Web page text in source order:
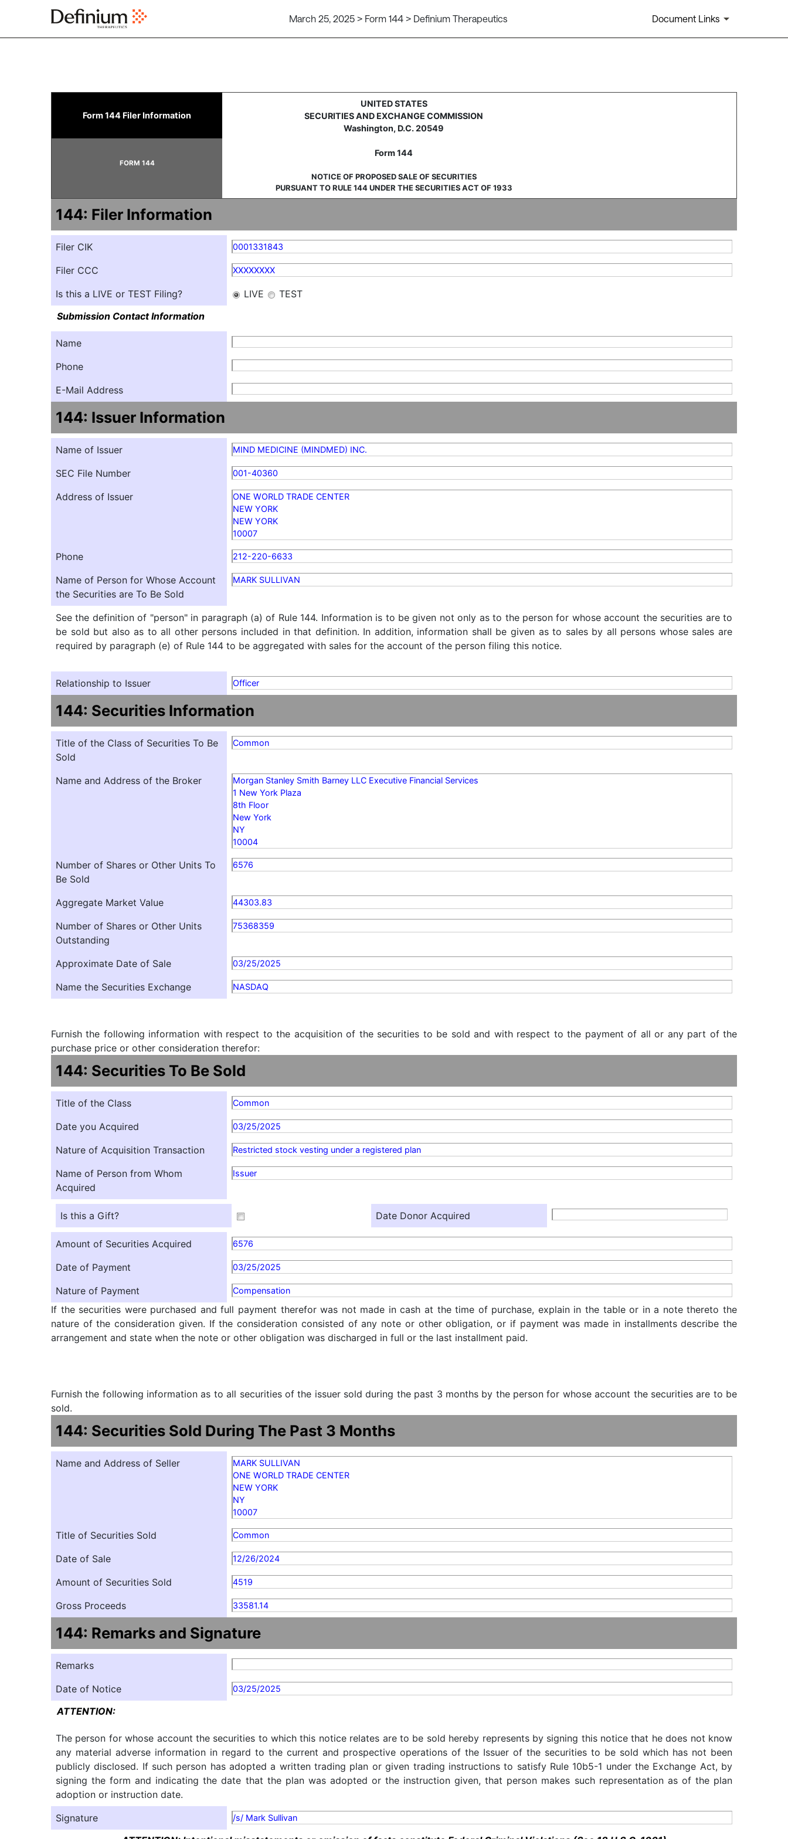
March 25, 2025 > Form 144 > Definium Therapeutics Document Links
144: Report of proposed sale of securities
Form 144 Filer Information
UNITED STATES
SECURITIES AND EXCHANGE COMMISSION
Washington, D.C. 20549
Form 144
NOTICE OF PROPOSED SALE OF SECURITIES
PURSUANT TO RULE 144 UNDER THE SECURITIES ACT OF 1933
FORM 144
144: Filer Information
Filer CIK 0001331843
Filer CCC XXXXXXXX
Is this a LIVE or TEST Filing? LIVE
TEST
Submission Contact Information
Name
Phone
E-Mail Address
144: Issuer Information
Name of Issuer MIND MEDICINE (MINDMED) INC.
SEC File Number 001-40360
Address of Issuer
ONE WORLD TRADE CENTER
NEW YORK
NEW YORK
10007
Phone 212-220-6633
Name of Person for Whose Account
the Securities are To Be Sold
MARK SULLIVAN
See the definition of "person" in paragraph (a) of Rule 144. Information is to be given not only as to the person for whose account the securities are to
be sold but also as to all other persons included in that definition. In addition, information shall be given as to sales by all persons whose sales are
required by paragraph (e) of Rule 144 to be aggregated with sales for the account of the person filing this notice.
Relationship to Issuer Officer
144: Securities Information
Title of the Class of Securities To Be
Sold
Common
Name and Address of the Broker
Morgan Stanley Smith Barney LLC Executive Financial Services
1 New York Plaza
8th Floor
New York
NY
10004
Number of Shares or Other Units To
Be Sold
6576
Aggregate Market Value 44303.83
Number of Shares or Other Units
Outstanding
75368359
Approximate Date of Sale 03/25/2025
Name the Securities Exchange NASDAQ
Furnish the following information with respect to the acquisition of the securities to be sold and with respect to the payment of all or any part of the
purchase price or other consideration therefor:
144: Securities To Be Sold
Title of the Class Common
Date you Acquired 03/25/2025
Nature of Acquisition Transaction Restricted stock vesting under a registered plan
Name of Person from Whom
Acquired
Issuer
Is this a Gift? Date Donor Acquired
Amount of Securities Acquired 6576
Date of Payment 03/25/2025
Nature of Payment Compensation
If the securities were purchased and full payment therefor was not made in cash at the time of purchase, explain in the table or in a note thereto the
nature of the consideration given. If the consideration consisted of any note or other obligation, or if payment was made in installments describe the
arrangement and state when the note or other obligation was discharged in full or the last installment paid.
Furnish the following information as to all securities of the issuer sold during the past 3 months by the person for whose account the securities are to be
sold.
144: Securities Sold During The Past 3 Months
Name and Address of Seller
MARK SULLIVAN
ONE WORLD TRADE CENTER
NEW YORK
NY
10007
Title of Securities Sold Common
Date of Sale 12/26/2024
Amount of Securities Sold 4519
Gross Proceeds 33581.14
144: Remarks and Signature
Remarks
Date of Notice
03/25/2025
ATTENTION:
The person for whose account the securities to which this notice relates are to be sold hereby represents by signing this notice that he does not know
any material adverse information in regard to the current and prospective operations of the Issuer of the securities to be sold which has not been
publicly disclosed. If such person has adopted a written trading plan or given trading instructions to satisfy Rule 10b5-1 under the Exchange Act, by
signing the form and indicating the date that the plan was adopted or the instruction given, that person makes such representation as of the plan
adoption or instruction date.
Signature
/s/ Mark Sullivan